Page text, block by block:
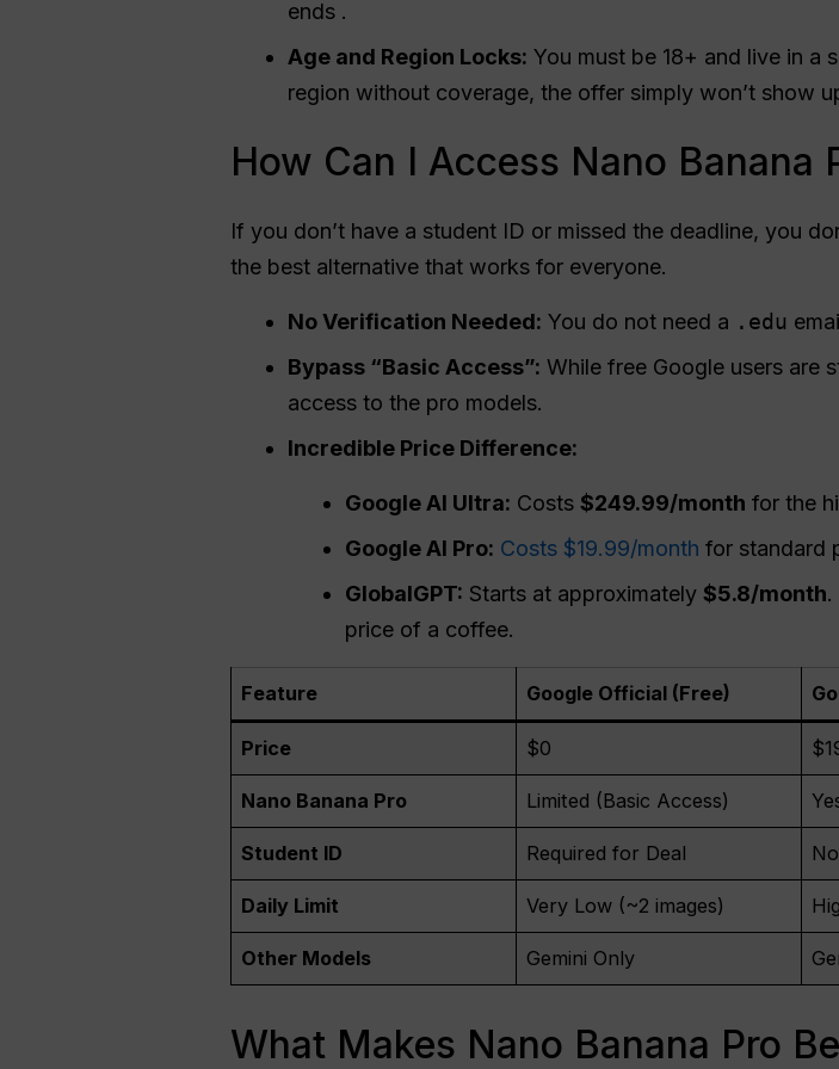
ends .
Age and Region Locks: You must be 18+ and live in a
region without coverage, the offer simply won’t show
How Can I Access Nano Banana
If you don’t have a student ID or missed the deadline, you
the best alternative that works for everyone.
No Verification Needed: You do not need a .edu
Bypass “Basic Access”: While free Google users are
access to the pro models.
Incredible Price Difference:
Google AI Ultra: Costs $249.99/month for the
Google AI Pro: Costs $19.99/month for standard
GlobalGPT: Starts at approximately $5.8/month.
price of a coffee.
Feature Google Official (Free)
Price $0
Nano Banana Pro Limited (Basic Access)
Student ID Required for Deal
Daily Limit Very Low (~2 images)
Other Models Gemini Only
What Makes Nano Banana Pro